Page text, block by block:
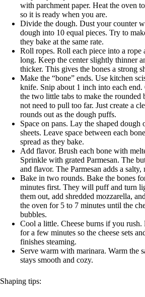
with parchment paper. Heat the oven
so it is ready when you are.
Divide the dough. Dust your counter
dough into 10 equal pieces. Try to
they bake at the same rate.
Roll ropes. Roll each piece into a rope
long. Keep the center slightly thinner
thicker. This gives the bones a strong
Make the “bone” ends. Use kitchen
knife. Snip about 1 inch into each
the two little tabs to make the rounded
not need to pull too far. Just create a
rounds out as the dough puffs.
Space on pans. Lay the shaped dough
sheets. Leave space between each
spread as they bake.
Add flavor. Brush each bone with
Sprinkle with grated Parmesan. The
and flavor. The Parmesan adds a salty,
Bake in two rounds. Bake the bones
minutes first. They will puff and turn
them out, add shredded mozzarella,
the oven for 5 to 7 minutes until the
bubbles.
Cool a little. Cheese burns if you rush.
for a few minutes so the cheese sets
finishes steaming.
Serve warm with marinara. Warm the
stays smooth and cozy.
Shaping tips: